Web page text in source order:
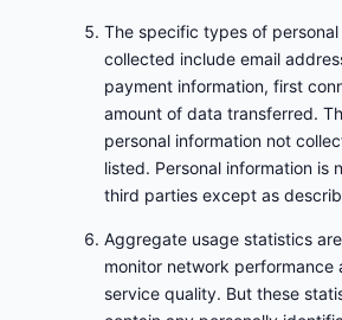
The specific types of
collected include email
payment information, first
amount of data transferred.
personal information not
listed. Personal information is
third parties except as
Aggregate usage statistics
monitor network performance
service quality. But these